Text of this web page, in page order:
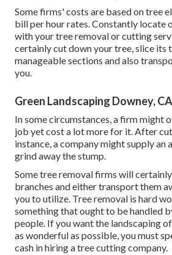
Some firms' costs are based on tree
bill per hour rates. Constantly locate
with your tree removal or cutting
certainly cut down your tree, slice its
manageable sections and also
you.
Green Landscaping Downey, CA
In some circumstances, a firm might
job yet cost a lot more for it. After
instance, a company might supply
grind away the stump.
Some tree removal firms will
branches and either transport them
you to utilize. Tree removal is hard
something that ought to be handled
people. If you want the landscaping
as wonderful as possible, you must
cash in hiring a tree cutting company.